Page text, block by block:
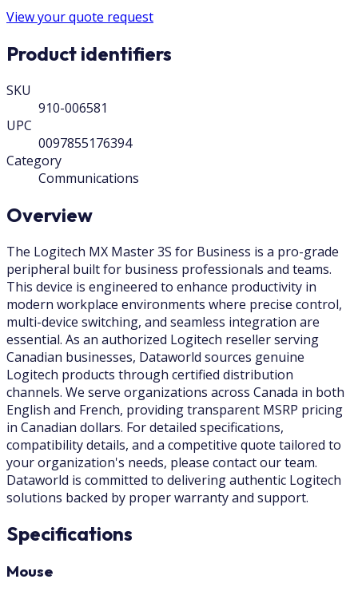
View your quote request
Product identifiers
SKU
910-006581
UPC
0097855176394
Category
Communications
Overview
The Logitech MX Master 3S for Business is a pro-grade
peripheral built for business professionals and teams.
This device is engineered to enhance productivity in
modern workplace environments where precise control,
multi-device switching, and seamless integration are
essential. As an authorized Logitech reseller serving
Canadian businesses, Dataworld sources genuine
Logitech products through certified distribution
channels. We serve organizations across Canada in both
English and French, providing transparent MSRP pricing
in Canadian dollars. For detailed specifications,
compatibility details, and a competitive quote tailored to
your organization's needs, please contact our team.
Dataworld is committed to delivering authentic Logitech
solutions backed by proper warranty and support.
Specifications
Mouse